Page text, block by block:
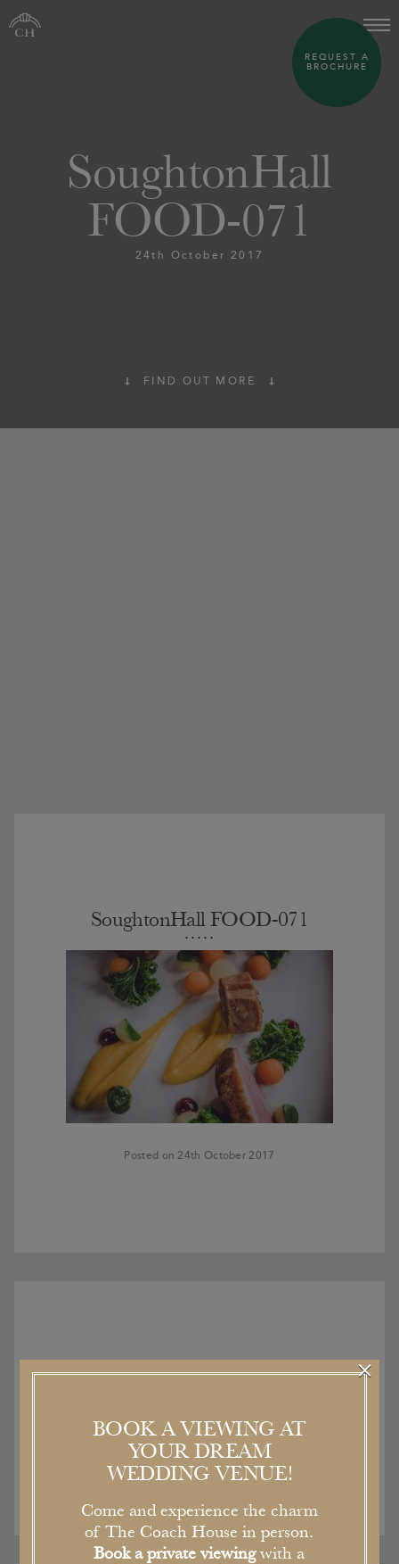
SoughtonHall
FOOD-071
24th October 2017
FIND OUT MORE
SoughtonHall FOOD-071
Posted on 24th October 2017
REQUEST A
BROCHURE
BOOK A VIEWING AT
YOUR DREAM
WEDDING VENUE!
Come and experience the charm
of The Coach House in person.
Book a private viewingwith a
×